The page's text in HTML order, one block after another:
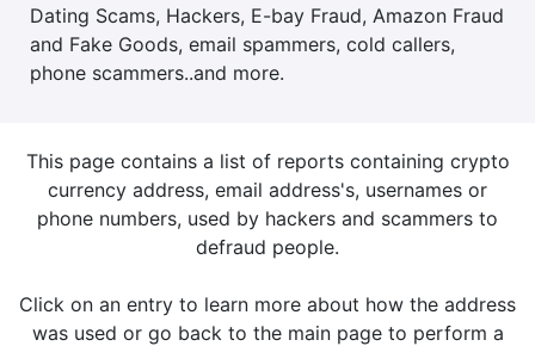
Dating Scams, Hackers, E-bay Fraud, Amazon Fraud
and Fake Goods, email spammers, cold callers,
phone scammers..and more.
This page contains a list of reports containing crypto
currency address, email address's, usernames or
phone numbers, used by hackers and scammers to
defraud people.
Click on an entry to learn more about how the address
was used or go back to the main page to perform a